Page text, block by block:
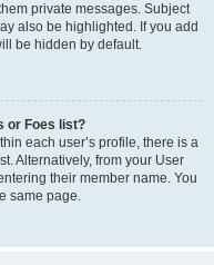
private messages. Subject
also be highlighted. If you add
be hidden by default.
or Foes list?
each user’s profile, there is a
Alternatively, from your User
their member name. You
same page.